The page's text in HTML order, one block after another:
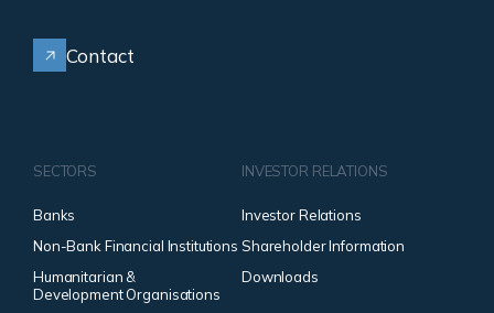
Contact
SECTORS
Banks
Non-Bank Financial Institutions
Humanitarian &
Development Organisations
INVESTOR RELATIONS
Investor Relations
Shareholder Information
Downloads